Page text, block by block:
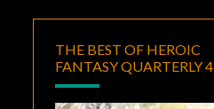
THE BEST OF HEROIC
FANTASY QUARTERLY 4